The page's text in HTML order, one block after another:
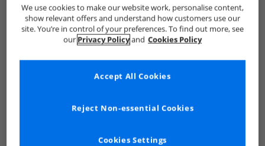
JACK & JONES Mens JACK & JONES JACK & JONES Joggers
We use cookies to make our website work, personalise content,
show relevant offers and understand how customers use our
site. You’re in control of your preferences. To find out more, see
our Privacy Policyand Cookies Policy
Cookies Settings
Reject Non-essential Cookies
Accept All Cookies